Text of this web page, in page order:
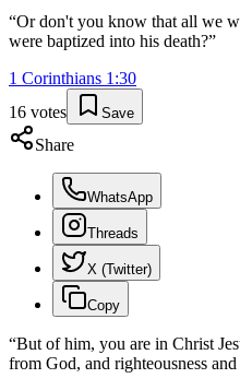
“Or don't you know that all we
were baptized into his death?”
1 Corinthians 1 :30
16 votes Save
Share
WhatsApp
Threads
X (Twitter)
Copy
“But of him, you are in Christ
from God, and righteousness